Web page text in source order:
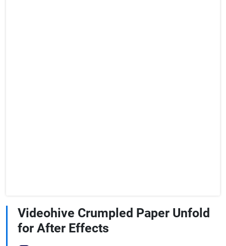
Videohive Crumpled Paper Unfold
for After Effects